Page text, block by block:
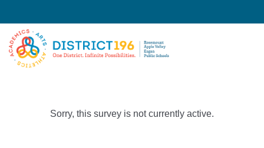
Sorry, this survey is not currently active.